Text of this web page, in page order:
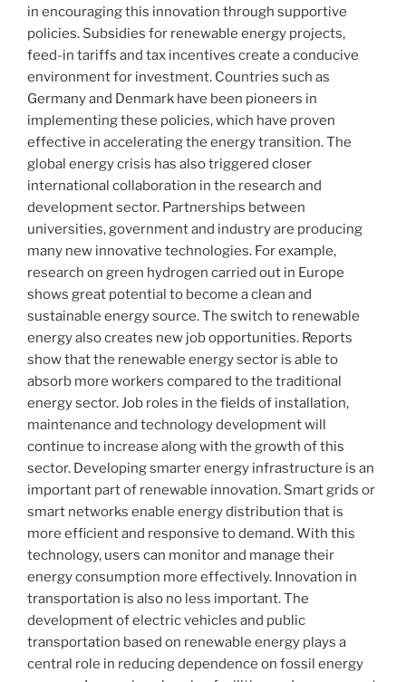
in encouraging this innovation through supportive
policies. Subsidies for renewable energy projects,
feed-in tariffs and tax incentives create a conducive
environment for investment. Countries such as
Germany and Denmark have been pioneers in
implementing these policies, which have proven
effective in accelerating the energy transition. The
global energy crisis has also triggered closer
international collaboration in the research and
development sector. Partnerships between
universities, government and industry are producing
many new innovative technologies. For example,
research on green hydrogen carried out in Europe
shows great potential to become a clean and
sustainable energy source. The switch to renewable
energy also creates new job opportunities. Reports
show that the renewable energy sector is able to
absorb more workers compared to the traditional
energy sector. Job roles in the fields of installation,
maintenance and technology development will
continue to increase along with the growth of this
sector. Developing smarter energy infrastructure is an
important part of renewable innovation. Smart grids or
smart networks enable energy distribution that is
more efficient and responsive to demand. With this
technology, users can monitor and manage their
energy consumption more effectively. Innovation in
transportation is also no less important. The
development of electric vehicles and public
transportation based on renewable energy plays a
central role in reducing dependence on fossil energy